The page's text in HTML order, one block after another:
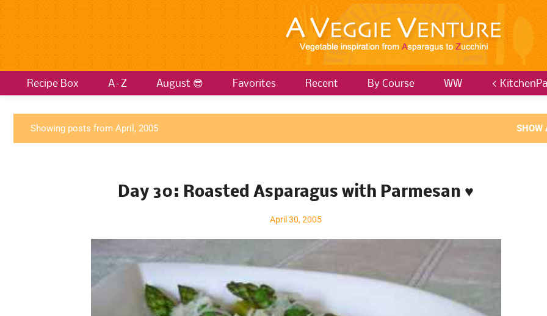
Recipe Box A–Z August 😎 Favorites Recent By Course WW <
o
Showing posts from April, 2005 SHOW
Day 30: Roasted Asparagus with Parmesan ♥
April 30, 2005